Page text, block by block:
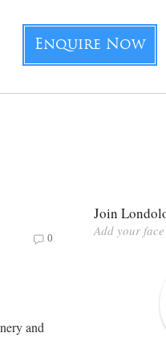
Enquire Now
0
and
Join
Add your